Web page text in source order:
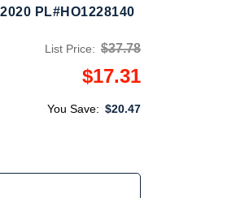
PL#HO1228140
List Price: $37.78
$17.31
You Save: $20.47